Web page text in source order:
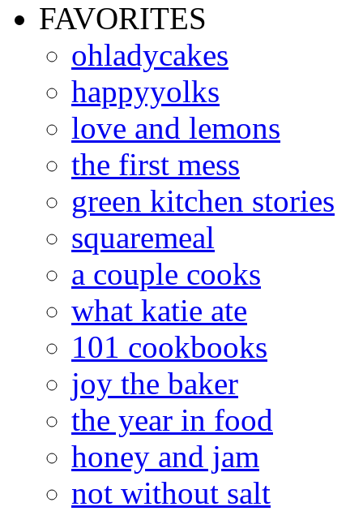
FAVORITES
ohladycakes
happyyolks
love and lemons
the first mess
green kitchen stories
squaremeal
a couple cooks
what katie ate
101 cookbooks
joy the baker
the year in food
honey and jam
not without salt